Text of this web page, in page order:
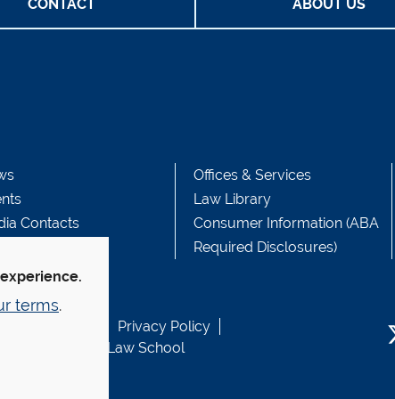
CONTACT ABOUT US
Contacts
Offices & Services
Law Library
Consumer Information (ABA
Required Disclosures)
Privacy Policy
Fund at Yale Law School
terms.